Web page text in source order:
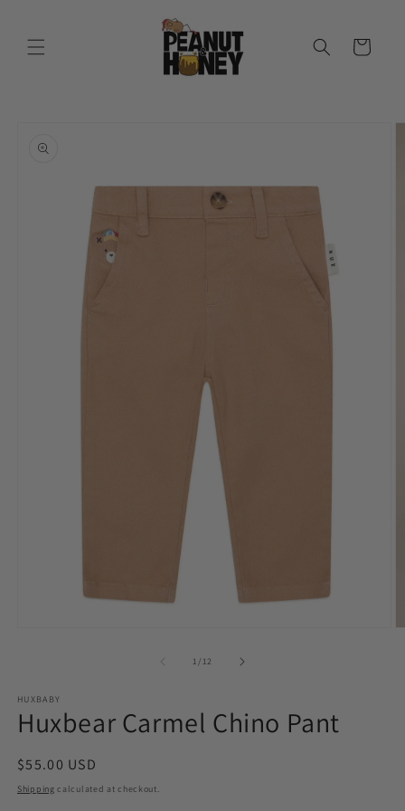
Cart
information
1 / of
12
HUXBABY
Huxbear Carmel Chino Pant
Regular
price
$55.00 USD
Shipping calculated at checkout.